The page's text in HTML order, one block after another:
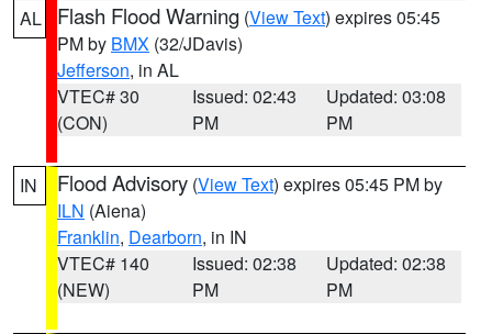
AL Flash Flood Warning (View Text) expires 05:45
PM by BMX (32/JDavis)
Jefferson, in AL
VTEC# 30
(CON)
Issued: 02:43
PM
Updated: 03:08
PM
IN Flood Advisory (View Text) expires 05:45 PM by
ILN (Aiena)
Franklin, Dearborn, in IN
VTEC# 140
(NEW)
Issued: 02:38
PM
Updated: 02:38
PM